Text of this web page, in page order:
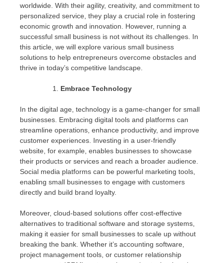
worldwide. With their agility, creativity, and commitment to
personalized service, they play a crucial role in fostering
economic growth and innovation. However, running a
successful small business is not without its challenges. In
this article, we will explore various small business
solutions to help entrepreneurs overcome obstacles and
thrive in today’s competitive landscape.
Embrace Technology
In the digital age, technology is a game-changer for small
businesses. Embracing digital tools and platforms can
streamline operations, enhance productivity, and improve
customer experiences. Investing in a user-friendly
website, for example, enables businesses to showcase
their products or services and reach a broader audience.
Social media platforms can be powerful marketing tools,
enabling small businesses to engage with customers
directly and build brand loyalty.
Moreover, cloud-based solutions offer cost-effective
alternatives to traditional software and storage systems,
making it easier for small businesses to scale up without
breaking the bank. Whether it’s accounting software,
project management tools, or customer relationship